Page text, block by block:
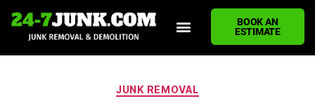
BOOK AN
ESTIMATE
JUNK REMOVAL